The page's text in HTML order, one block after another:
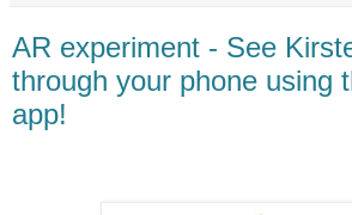
AR experiment - See
through your phone using
app!